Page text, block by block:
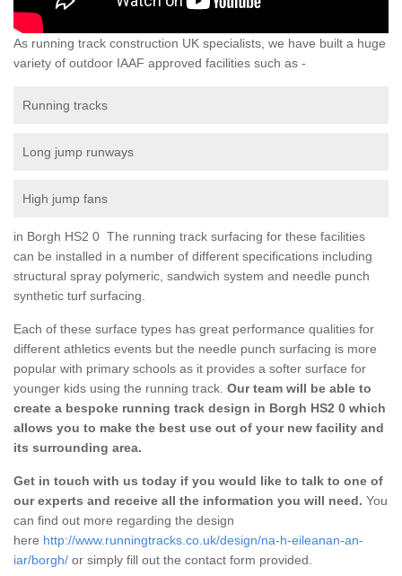
As running track construction UK specialists, we have built a huge
variety of outdoor IAAF approved facilities such as -
Running tracks
Long jump runways
High jump fans
in Borgh HS2 0 The running track surfacing for these facilities
can be installed in a number of different specifications including
structural spray polymeric, sandwich system and needle punch
synthetic turf surfacing.
Each of these surface types has great performance qualities for
different athletics events but the needle punch surfacing is more
popular with primary schools as it provides a softer surface for
younger kids using the running track. Our team will be able to
create a bespoke running track design in Borgh HS2 0 which
allows you to make the best use out of your new facility and
its surrounding area.
Get in touch with us today if you would like to talk to one of
our experts and receive all the information you will need. You
can find out more regarding the design
here http://www.runningtracks.co.uk/design/na-h-eileanan-an-
iar/borgh/ or simply fill out the contact form provided.